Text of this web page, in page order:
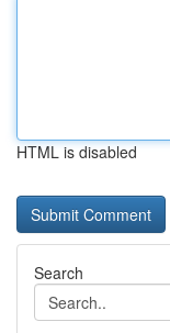
HTML is disabled
Search